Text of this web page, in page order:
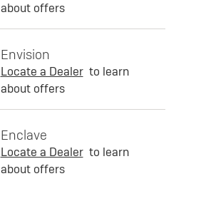
about offers
Envision
Locate a Dealer to learn
about offers
Enclave
Locate a Dealer to learn
about offers